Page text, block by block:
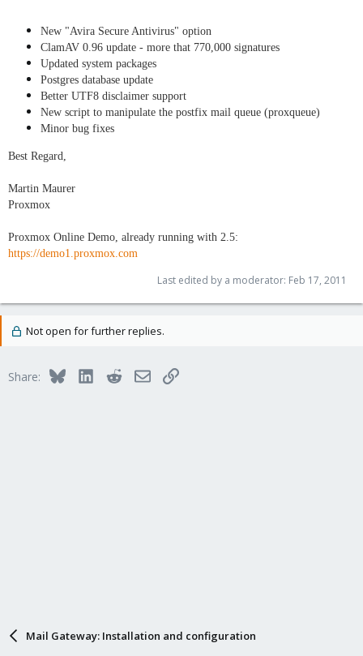
New "Avira Secure Antivirus" option
ClamAV 0.96 update - more that 770,000 signatures
Updated system packages
Postgres database update
Better UTF8 disclaimer support
New script to manipulate the postfix mail queue (proxqueue)
Minor bug fixes
Best Regard,
Martin Maurer
Proxmox
Proxmox Online Demo, already running with 2.5:
https://demo1.proxmox.com
Last edited by a moderator: Feb 17, 2011
Not open for further replies.
Share: BlueskyLinkedInRedditEmailLink
Mail Gateway: Installation and configuration